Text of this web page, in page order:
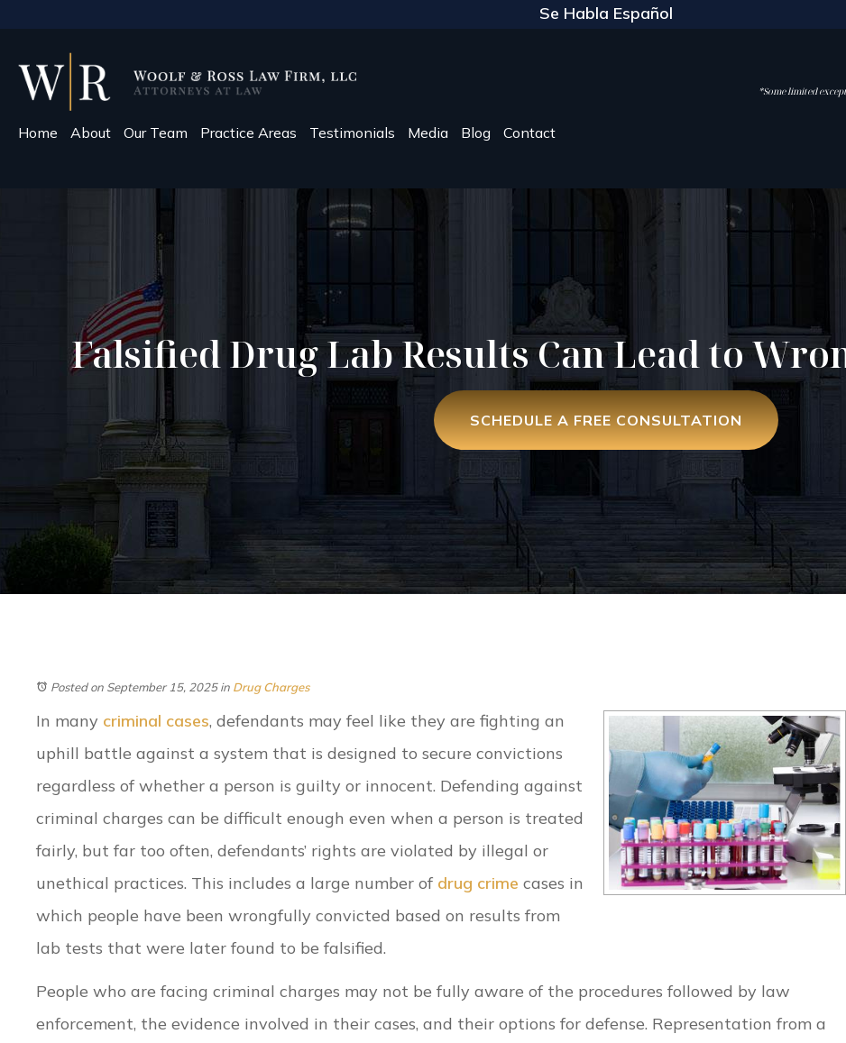
Se Habla Español
*Some limited
Home About Our Team Practice Areas Testimonials Media Blog Contact
Falsified Drug Lab Results Can Lead to
SCHEDULE A FREE CONSULTATION
Posted on September 15, 2025in Drug Charges
In many criminal cases, defendants may feel like they are fighting an
uphill battle against a system that is designed to secure convictions
regardless of whether a person is guilty or innocent. Defending against
criminal charges can be difficult enough even when a person is treated
fairly, but far too often, defendants’ rights are violated by illegal or
unethical practices. This includes a large number of drug crime cases in
which people have been wrongfully convicted based on results from
lab tests that were later found to be falsified.
People who are facing criminal charges may not be fully aware of the procedures followed by law
enforcement, the evidence involved in their cases, and their options for defense. Representation from a